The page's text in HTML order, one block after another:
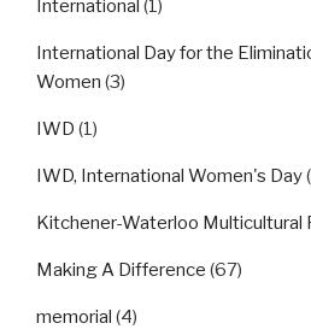
International (1)
International Day for the
Women (3)
IWD (1)
IWD, International Women's Day
Kitchener-Waterloo Multicultural
Making A Difference (67)
memorial (4)